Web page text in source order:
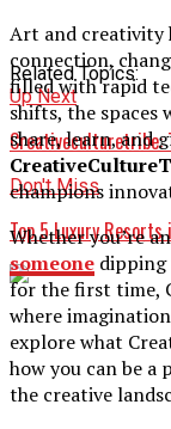
Related Topics:
Up Next
Don't Miss
Top 5 Luxury
Art and creativity
connection,
filled with rapid
shifts, the spaces
share, learn, and
champions
Whether you’re
someone
for the first time,
where
explore what
how you can be a
the creative